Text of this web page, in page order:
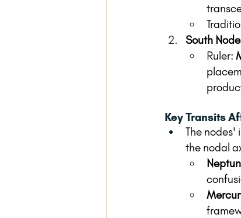
South
Ruler:
Key Transits
The nodes'
the nodal